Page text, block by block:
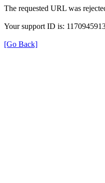
The requested URL was
Your support ID is:
[Go Back]